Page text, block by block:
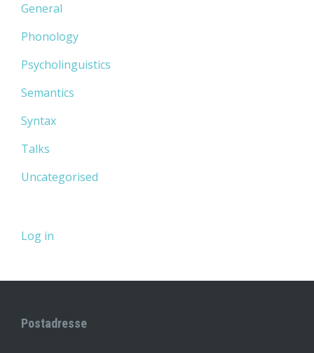
General
Phonology
Psycholinguistics
Semantics
Syntax
Talks
Uncategorised
Log in
Postadresse